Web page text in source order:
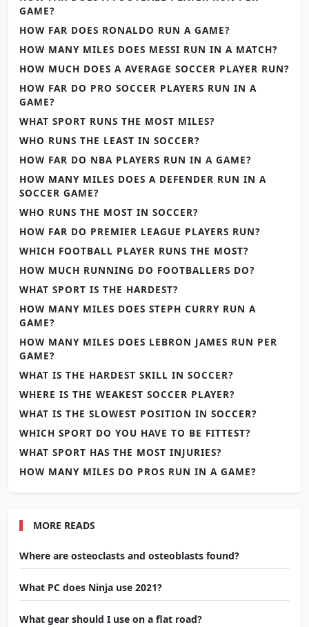
GAME?
HOW FAR DOES RONALDO RUN A GAME?
HOW MANY MILES DOES MESSI RUN IN A MATCH?
HOW MUCH DOES A AVERAGE SOCCER PLAYER RUN?
HOW FAR DO PRO SOCCER PLAYERS RUN IN A
GAME?
WHAT SPORT RUNS THE MOST MILES?
WHO RUNS THE LEAST IN SOCCER?
HOW FAR DO NBA PLAYERS RUN IN A GAME?
HOW MANY MILES DOES A DEFENDER RUN IN A
SOCCER GAME?
WHO RUNS THE MOST IN SOCCER?
HOW FAR DO PREMIER LEAGUE PLAYERS RUN?
WHICH FOOTBALL PLAYER RUNS THE MOST?
HOW MUCH RUNNING DO FOOTBALLERS DO?
WHAT SPORT IS THE HARDEST?
HOW MANY MILES DOES STEPH CURRY RUN A
GAME?
HOW MANY MILES DOES LEBRON JAMES RUN PER
GAME?
WHAT IS THE HARDEST SKILL IN SOCCER?
WHERE IS THE WEAKEST SOCCER PLAYER?
WHAT IS THE SLOWEST POSITION IN SOCCER?
WHICH SPORT DO YOU HAVE TO BE FITTEST?
WHAT SPORT HAS THE MOST INJURIES?
HOW MANY MILES DO PROS RUN IN A GAME?
MORE READS
Where are osteoclasts and osteoblasts found?
What PC does Ninja use 2021?
What gear should I use on a flat road?